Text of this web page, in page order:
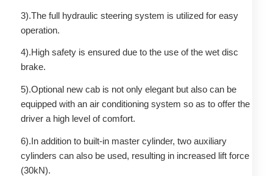
3).The full hydraulic steering system is utilized for easy
operation.
4).High safety is ensured due to the use of the wet disc
brake.
5).Optional new cab is not only elegant but also can be
equipped with an air conditioning system so as to offer the
driver a high level of comfort.
6).In addition to built-in master cylinder, two auxiliary
cylinders can also be used, resulting in increased lift force
(30kN).